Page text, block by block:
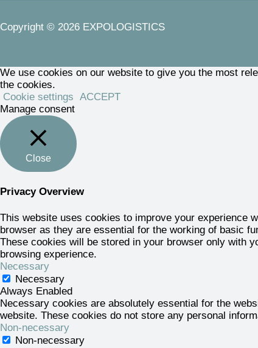
Copyright © 2026 EXPOLOGISTICS
We use cookies on our website to give you the most
the cookies.
Cookie settings ACCEPT
Manage consent
Close
Privacy Overview
This website uses cookies to improve your experience
browser as they are essential for the working of basic
These cookies will be stored in your browser only with
browsing experience.
Necessary
Necessary
Always Enabled
Necessary cookies are absolutely essential for the
website. These cookies do not store any personal
Non-necessary
Non-necessary